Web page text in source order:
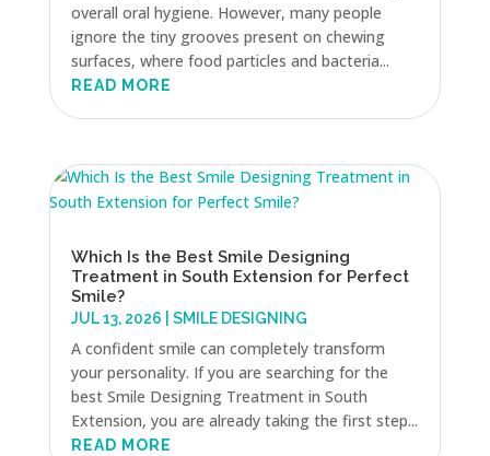
overall oral hygiene. However, many people
ignore the tiny grooves present on chewing
surfaces, where food particles and bacteria...
READ MORE
Which Is the Best Smile Designing
Treatment in South Extension for Perfect
Smile?
JUL 13, 2026 SMILE DESIGNING
A confident smile can completely transform
your personality. If you are searching for the
best Smile Designing Treatment in South
Extension, you are already taking the first step...
READ MORE